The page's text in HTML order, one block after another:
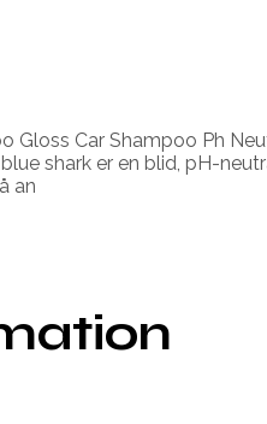
Gloss Car Shampoo Ph
shark er en blid, pH-
an